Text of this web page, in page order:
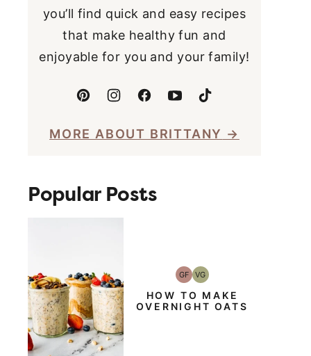
you’ll find quick and easy recipes
that make healthy fun and
enjoyable for you and your family!
MORE ABOUT BRITTANY
Popular Posts
GFGluten-
Free
VGVegetarian
HOW TO MAKE
OVERNIGHT OATS